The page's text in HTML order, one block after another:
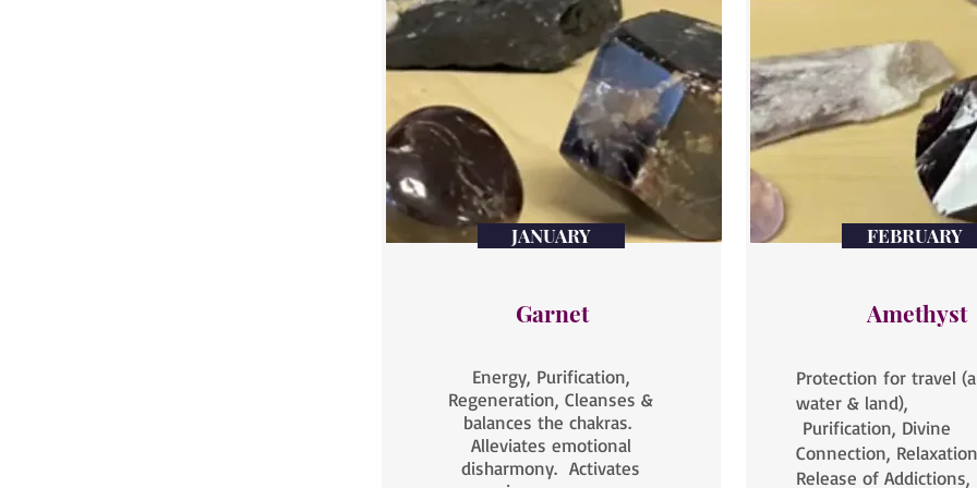
JANUARY
Garnet
Energy, Purification,
Regeneration, Cleanses &
balances the chakras.
Alleviates emotional
disharmony. Activates
FEBRUARY
Amethyst
Protection for travel
water & land),
Purification, Divine
Connection,
Release of Addictions,